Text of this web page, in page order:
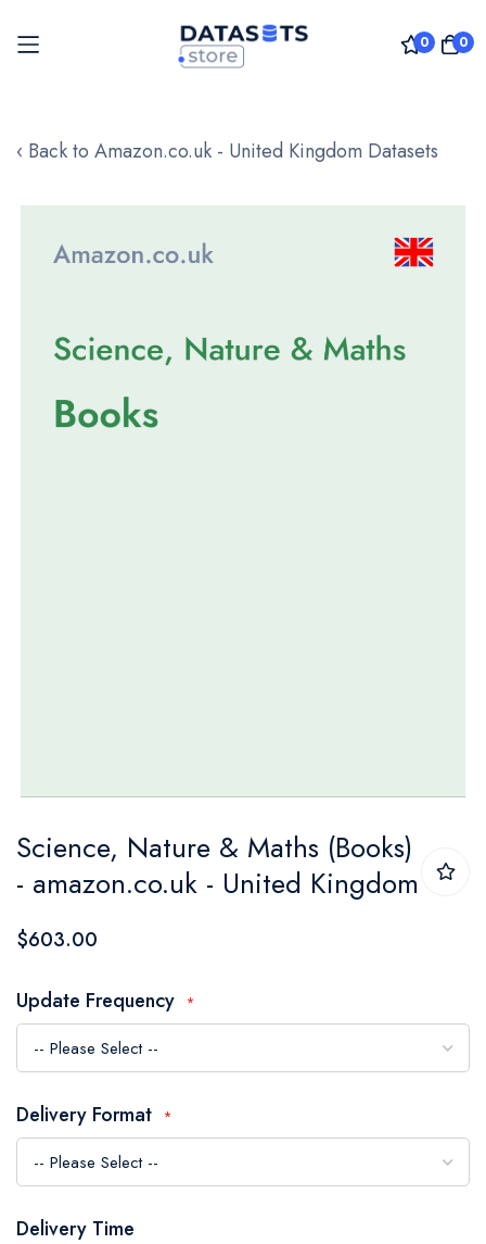
0 0
to
‹ Back to Amazon.co.uk - United Kingdom Datasets
images
to
the
beginning
the
images
gallery
Science, Nature & Maths (Books)
- amazon.co.uk - United Kingdom
$603.00
Update Frequency
Delivery Format
Delivery Time